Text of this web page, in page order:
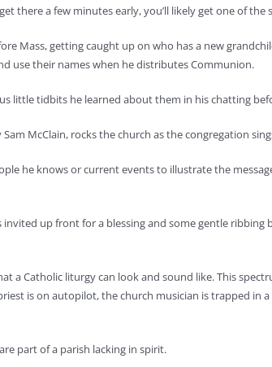
there a few minutes early, you’ll likely get one of
Mass, getting caught up on who has a new
use their names when he distributes Communion.
little tidbits he learned about them in his chatting
McClain, rocks the church as the congregation
he knows or current events to illustrate the
up front for a blessing and some gentle ribbing
a Catholic liturgy can look and sound like. This
is on autopilot, the church musician is trapped in
part of a parish lacking in spirit.